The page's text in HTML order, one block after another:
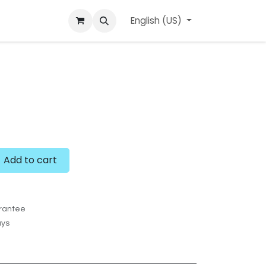
l'APerçu Blog Contact us Events
English (US)
Add to cart